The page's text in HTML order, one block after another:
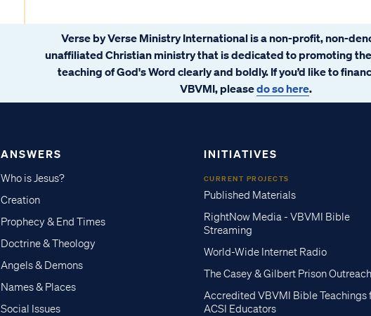
Verse by Verse Ministry International is a non-profit, non-
unaffiliated Christian ministry that is dedicated to promoting
teaching of God's Word clearly and boldly. If you’d like to
VBVMI, pleasedo so here.
ANSWERS
Who is Jesus?
Creation
Prophecy & End Times
Doctrine & Theology
Angels & Demons
Names & Places
Social Issues
INITIATIVES
CURRENT PROJECTS
Published Materials
RightNow Media - VBVMI Bible
Streaming
World-Wide Internet Radio
The Casey & Gilbert Prison Outreach
Accredited VBVMI Bible Teachings
ACSI Educators